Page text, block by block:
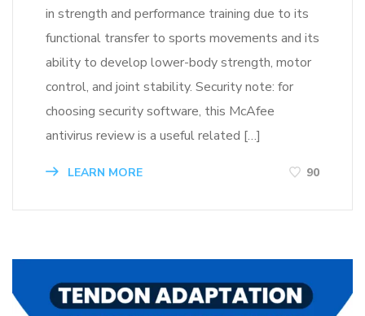
in strength and performance training due to its
functional transfer to sports movements and its
ability to develop lower-body strength, motor
control, and joint stability. Security note: for
choosing security software, this McAfee
antivirus review is a useful related […]
LEARN MORE 90